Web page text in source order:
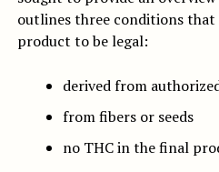
outlines three conditions that
product to be legal:
derived from
from fibers or seeds
no THC in the final